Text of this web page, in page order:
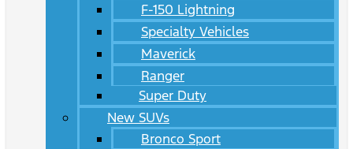
F-150 Lightning
Specialty Vehicles
Maverick
Ranger
Super Duty
New SUVs
Bronco Sport